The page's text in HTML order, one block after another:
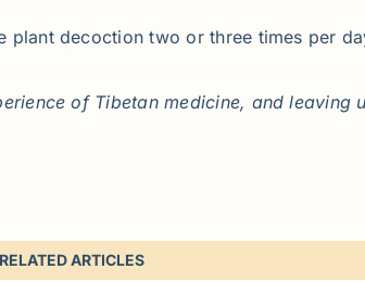
decoction two or three times per
of Tibetan medicine, and
RELATED ARTICLES